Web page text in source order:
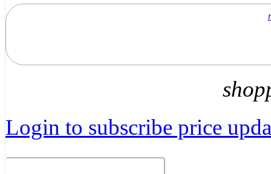
Login to subscribe price